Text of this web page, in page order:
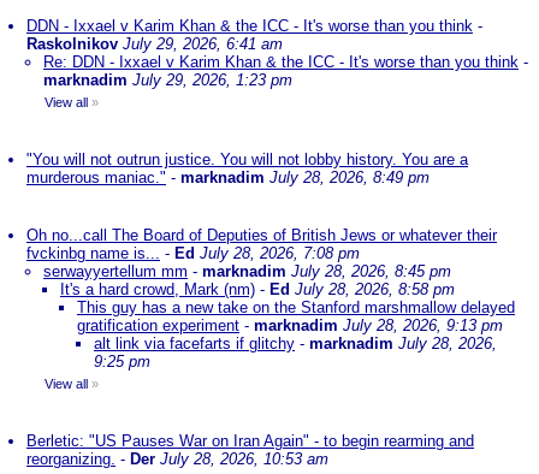
DDN - Ixxael v Karim Khan & the ICC - It's worse than you think -
Raskolnikov July 29, 2026, 6:41 am
Re: DDN - Ixxael v Karim Khan & the ICC - It's worse than you think -
marknadim July 29, 2026, 1:23 pm
View all »
"You will not outrun justice. You will not lobby history. You are a
murderous maniac." - marknadim July 28, 2026, 8:49 pm
Oh no...call The Board of Deputies of British Jews or whatever their
fvckinbg name is... - Ed July 28, 2026, 7:08 pm
serwayyertellum mm - marknadim July 28, 2026, 8:45 pm
It's a hard crowd, Mark (nm) - Ed July 28, 2026, 8:58 pm
This guy has a new take on the Stanford marshmallow delayed
gratification experiment - marknadim July 28, 2026, 9:13 pm
alt link via facefarts if glitchy - marknadim July 28, 2026,
9:25 pm
View all »
Berletic: "US Pauses War on Iran Again" - to begin rearming and
reorganizing. - Der July 28, 2026, 10:53 am